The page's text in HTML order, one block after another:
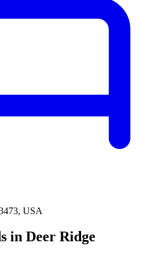
USA
in Deer Ridge